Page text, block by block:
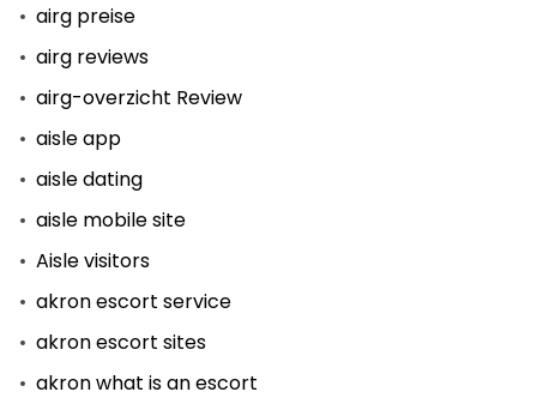
airg preise
airg reviews
airg-overzicht Review
aisle app
aisle dating
aisle mobile site
Aisle visitors
akron escort service
akron escort sites
akron what is an escort